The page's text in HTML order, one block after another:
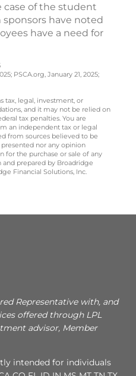
case of the student
have noted
have a need for
PSCA.org, January 21, 2025;
tax, legal, investment, or
and it may not be relied on
tax penalties. You are
an independent tax or legal
from sources believed to be
nor any opinion
for the purchase or sale of any
prepared by Broadridge
Financial Solutions, Inc.
Representative with, and
offered through LPL
advisor, Member
intended for individuals